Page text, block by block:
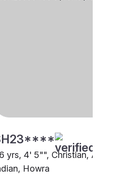
yrs, 4' 5"", Christian, Anglo
Howra